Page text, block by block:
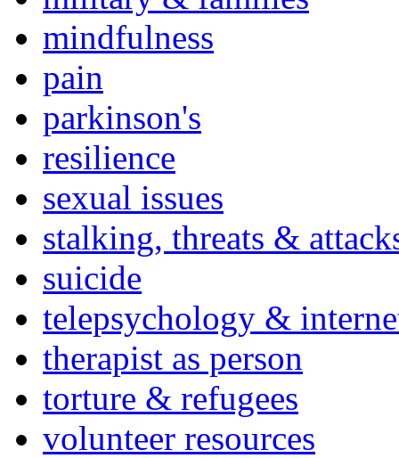
mindfulness
pain
parkinson's
resilience
sexual issues
stalking, threats &
suicide
telepsychology &
therapist as person
torture & refugees
volunteer resources